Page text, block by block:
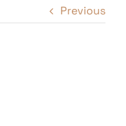
Previous